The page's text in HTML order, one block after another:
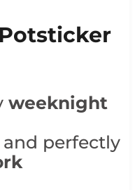
weeknight
perfectly